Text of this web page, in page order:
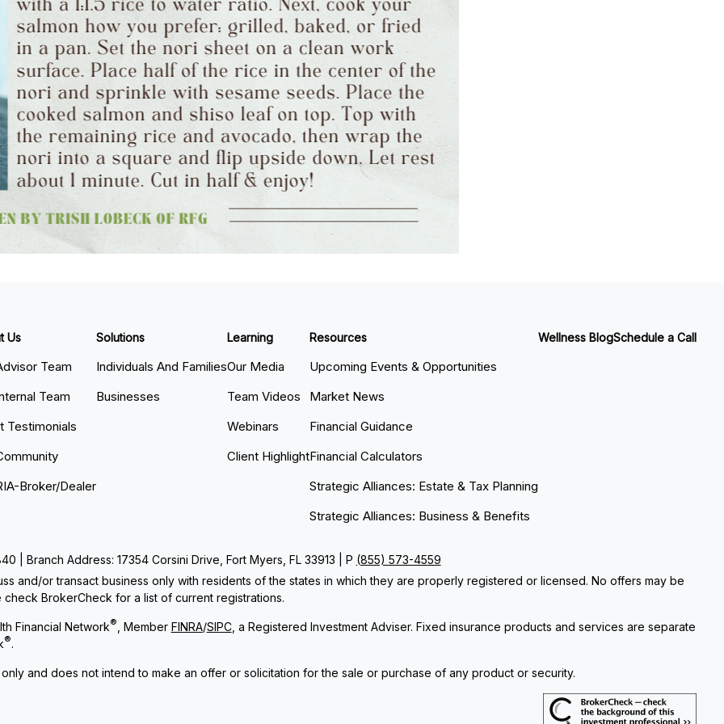
Us
Team
Team
Testimonials
Broker/Dealer
Solutions
Individuals And Families
Businesses
Learning
Our Media
Team Videos
Webinars
Client Highlight
Resources
Upcoming Events & Opportunities
Market News
Financial Guidance
Financial Calculators
Strategic Alliances: Estate & Tax Planning
Strategic Alliances: Business & Benefits
Wellness BlogSchedule a Call
| Branch Address: 17354 Corsini Drive, Fort Myers, FL 33913 | P (855) 573-4559
and/or transact business only with residents of the states in which they are properly registered or licensed. No offers may be
BrokerCheck for a list of current registrations.
Financial Network® , Member FINRA/SIPC, a Registered Investment Adviser. Fixed insurance products and services are separate
®.
and does not intend to make an offer or solicitation for the sale or purchase of any product or security.